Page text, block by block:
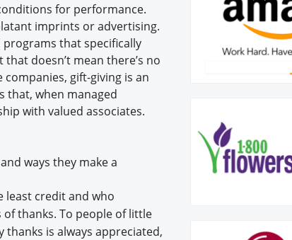
for performance.
imprints or advertising.
that specifically
doesn’t mean there’s no
gift-giving is an
that, when managed
with valued associates.
ways they make a
least credit and who
thanks. To people of little
is always appreciated,